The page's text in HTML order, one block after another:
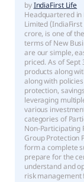
byIndiaFirst Life
Headquartered in
Limited
crore, is one of
terms of New
are our simple,
priced. As of
products along
along with
protection,
leveraging
various
categories of
Non-Participating
Group Protection
form a complete
prepare for the
understand and
risk